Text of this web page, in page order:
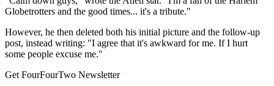
Globetrotters and the good times... it's a tribute."
However, he then deleted both his initial picture and the follow-up
post, instead writing: "I agree that it's awkward for me. If I hurt
some people excuse me."
Get FourFourTwo Newsletter